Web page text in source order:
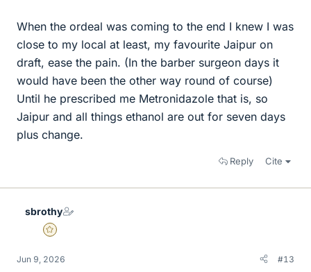
When the ordeal was coming to the end I knew I was
close to my local at least, my favourite Jaipur on
draft, ease the pain. (In the barber surgeon days it
would have been the other way round of course)
Until he prescribed me Metronidazole that is, so
Jaipur and all things ethanol are out for seven days
plus change.
Reply Cite
sbrothy
Gold Member
Jun 9, 2026 #13